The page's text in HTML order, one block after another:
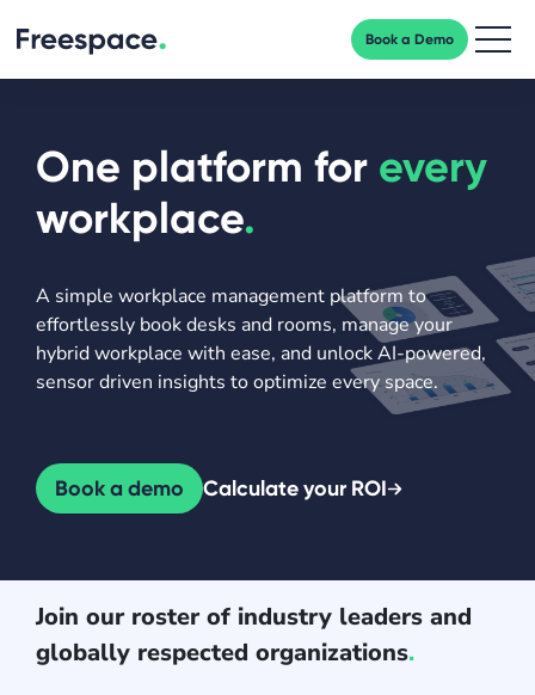
Book a Demo
One platform for every
workplace.
A simple workplace management platform to
effortlessly book desks and rooms, manage your
hybrid workplace with ease, and unlock AI-powered,
sensor driven insights to optimize every space.
Book a demo Calculate your ROI
Join our roster of industry leaders and
globally respected organizations.